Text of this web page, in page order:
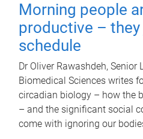
Morning people
productive –
schedule
Dr Oliver Rawashdeh, Senior
Biomedical Sciences writes
circadian biology – how the
– and the significant social
come with ignoring our